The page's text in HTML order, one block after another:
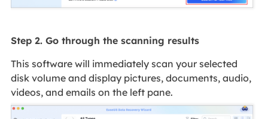
Step 2. Go through the scanning results
This software will immediately scan your selected
disk volume and display pictures, documents, audio,
videos, and emails on the left pane.